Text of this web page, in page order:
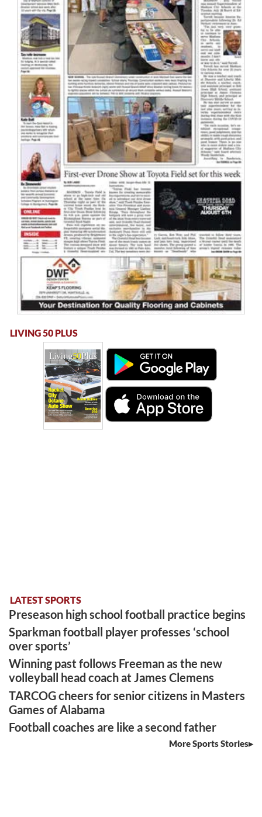
LIVING 50 PLUS
LATEST SPORTS
Preseason high school football practice begins
Sparkman football player professes ‘school
over sports’
Winning past follows Freeman as the new
volleyball head coach at James Clemens
TARCOG cheers for senior citizens in Masters
Games of Alabama
Football coaches are like a second father
More Sports Stories